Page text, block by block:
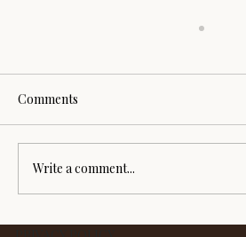
Comments
Write a comment...